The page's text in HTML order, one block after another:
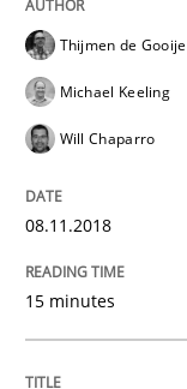
Agile in the
Thijmen de
Michael Keeling
Will Chaparro
08.11.2018
15 minutes